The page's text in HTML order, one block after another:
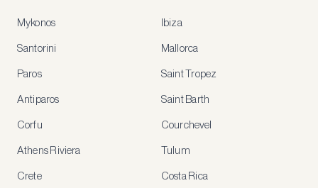
Mykonos
Santorini
Paros
Antiparos
Corfu
Athens Riviera
Crete
Ibiza
Mallorca
Saint Tropez
Saint Barth
Courchevel
Tulum
Costa Rica
for
special
Create